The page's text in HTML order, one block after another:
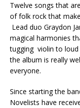
Twelve songs that
of folk rock that
Lead duo Graydon
magical harmonies
tugging violin to
the album is really
everyone.
Since starting the
Novelists have